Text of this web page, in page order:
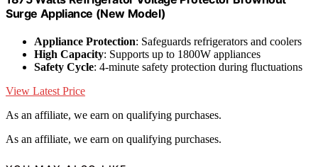
Surge Appliance (New Model)
Appliance Protection: Safeguards refrigerators and coolers
High Capacity: Supports up to 1800W appliances
Safety Cycle: 4-minute safety protection during fluctuations
View Latest Price
As an affiliate, we earn on qualifying purchases.
As an affiliate, we earn on qualifying purchases.